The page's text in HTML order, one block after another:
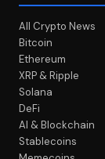
All Crypto News
Bitcoin
Ethereum
XRP & Ripple
Solana
DeFi
AI & Blockchain
Stablecoins